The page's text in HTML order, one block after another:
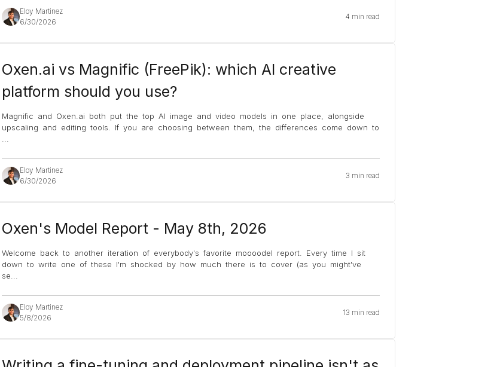
Eloy Martinez
6/30/2026
4 min read
Oxen.ai vs Magnific (FreePik): which AI creative
platform should you use?
Magnific and Oxen.ai both put the top AI image and video models in one place, alongside
upscaling and editing tools. If you are choosing between them, the differences come down to
Eloy Martinez
6/30/2026
3 min read
Oxen's Model Report - May 8th, 2026
Welcome back to another iteration of everybody's favorite moooodel report. Every time I sit
down to write one of these I'm shocked by how much there is to cover (as you might've
se
Eloy Martinez
5/8/2026
13 min read